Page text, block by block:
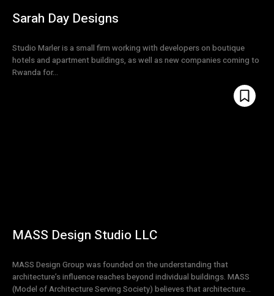
Sarah Day Designs
Studio Marler is a small firm working with developers on boutique
hotels and apartment buildings, as well as new companies coming to
Rwanda for...
MASS Design Studio LLC
MASS Design Group was founded on the understanding that
architecture’s influence reaches beyond individual buildings. MASS
(Model of Architecture Serving Society) believes that architecture...